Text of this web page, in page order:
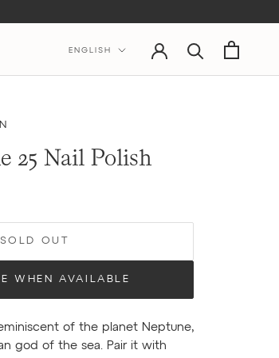
Language
ENGLISH
25 Nail Polish
SOLD OUT
WHEN AVAILABLE
of the planet Neptune,
god of the sea. Pair it with